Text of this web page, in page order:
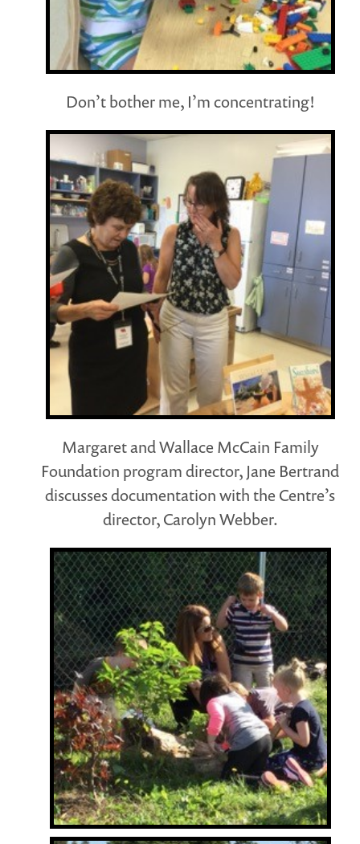
Don’t bother me, I’m concentrating!
Margaret and Wallace McCain Family
Foundation program director, Jane Bertrand
discusses documentation with the Centre’s
director, Carolyn Webber.